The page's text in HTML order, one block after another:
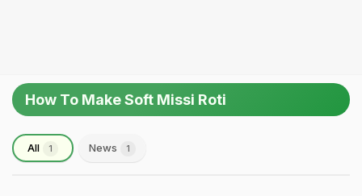
How To Make Soft Missi Roti
All 1 News 1